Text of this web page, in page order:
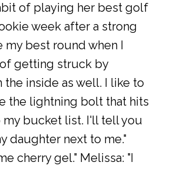
of playing her best golf
week after a strong
best round when I
getting struck by
inside as well. I like to
the lightning bolt that hits
my bucket list. I'll tell you
daughter next to me."
cherry gel." Melissa: "I